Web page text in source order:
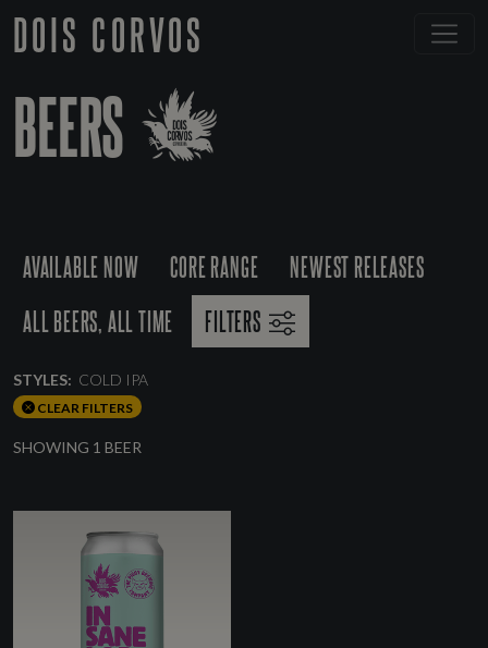
DOIS CORVOS
BEERS
AVAILABLE NOW CORE RANGE
NEWEST RELEASES
ALL BEERS, ALL TIME
FILTERS
STYLES: COLD IPA
CLEAR FILTERS
SHOWING 1 BEER